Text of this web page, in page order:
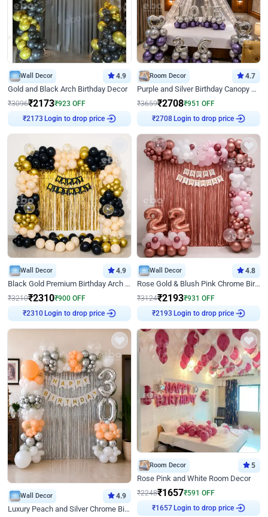
Wall Decor 4.9
Gold and Black Arch Birthday Decor
₹3096₹2173₹923 OFF
₹2173 Login to drop price
Room Decor 4.7
Purple and Silver Birthday Canopy Decor
₹3659₹2708₹951 OFF
₹2708Login to drop price
Wall Decor 4.9
Black Gold Premium Birthday Arch Decor
₹3210₹2310₹900 OFF
₹2310Login to drop price
Wall Decor 4.8
Rose Gold & Blush Pink Chrome Birthday Arch Decor
₹3124₹2193₹931 OFF
₹2193 Login to drop price
Wall Decor 4.9
Luxury Peach and Silver Chrome Birthday Decoration With Flowers on Wall
Room Decor 5
Rose Pink and White Room Decor
₹2248₹1657₹591 OFF
₹ 1657 Login to drop price